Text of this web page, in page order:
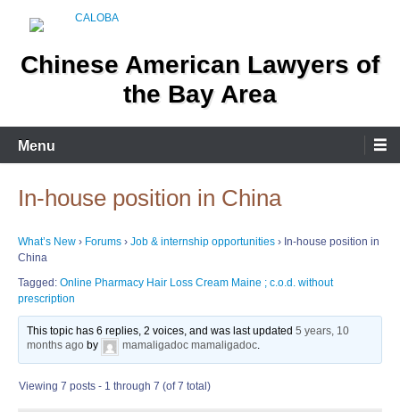
Chinese American Lawyers of
the Bay Area
Menu
In-house position in China
What’s New › Forums › Job & internship opportunities › In-house position in
China
Tagged: Online Pharmacy Hair Loss Cream Maine ; c.o.d. without
prescription
This topic has 6 replies, 2 voices, and was last updated5 years, 10
months ago by mamaligadoc mamaligadoc.
Viewing 7 posts - 1 through 7 (of 7 total)